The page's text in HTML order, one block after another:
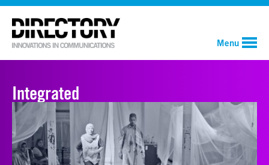
Menu
Integrated